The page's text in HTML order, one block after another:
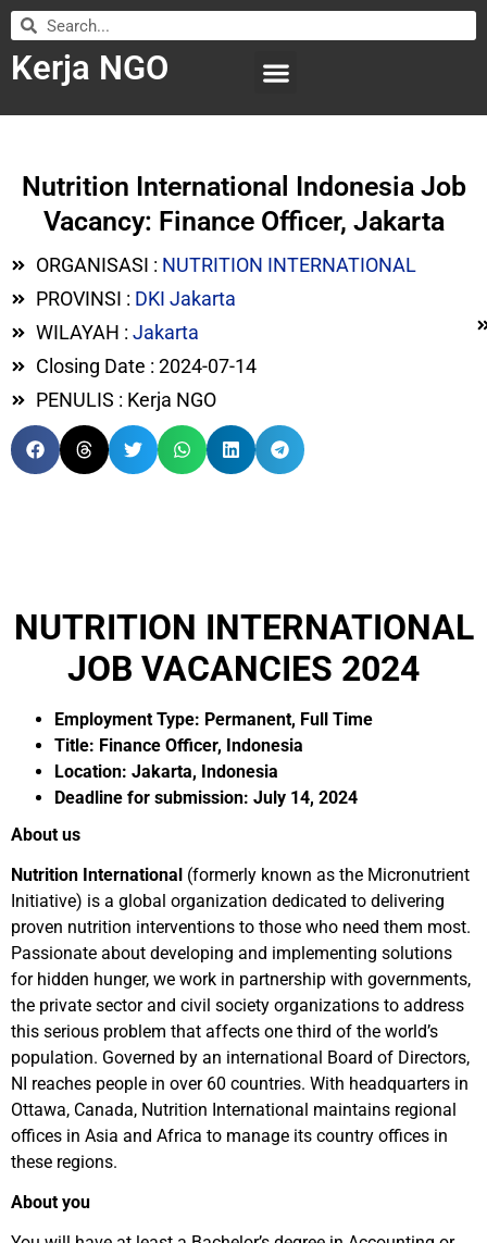
Kerja NGO
Nutrition International Indonesia Job
Vacancy: Finance Officer, Jakarta
ORGANISASI : NUTRITION INTERNATIONAL
PROVINSI : DKI Jakarta
WILAYAH : Jakarta
Closing Date : 2024-07-14
PENULIS : Kerja NGO
NUTRITION INTERNATIONAL
JOB VACANCIES 2024
Employment Type: Permanent, Full Time
Title: Finance Officer, Indonesia
Location: Jakarta, Indonesia
Deadline for submission: July 14, 2024
About us
Nutrition International (formerly known as the Micronutrient
Initiative) is a global organization dedicated to delivering
proven nutrition interventions to those who need them most.
Passionate about developing and implementing solutions
for hidden hunger, we work in partnership with governments,
the private sector and civil society organizations to address
this serious problem that affects one third of the world’s
population. Governed by an international Board of Directors,
NI reaches people in over 60 countries. With headquarters in
Ottawa, Canada, Nutrition International maintains regional
offices in Asia and Africa to manage its country offices in
these regions.
About you